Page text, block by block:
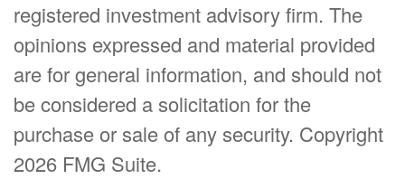
registered investment advisory firm. The
opinions expressed and material provided
are for general information, and should not
be considered a solicitation for the
purchase or sale of any security. Copyright
2026 FMG Suite.